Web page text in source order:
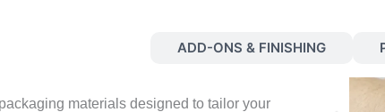
ADD-ONS & FINISHING
materials designed to tailor your